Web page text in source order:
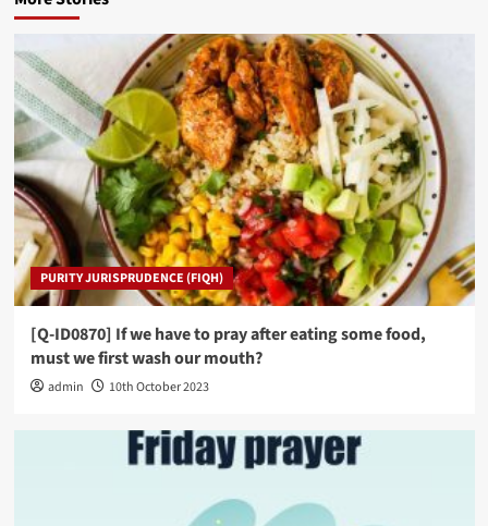
PURITY JURISPRUDENCE (FIQH)
[Q-ID0870] If we have to pray after eating some food,
must we first wash our mouth?
admin 10th October 2023